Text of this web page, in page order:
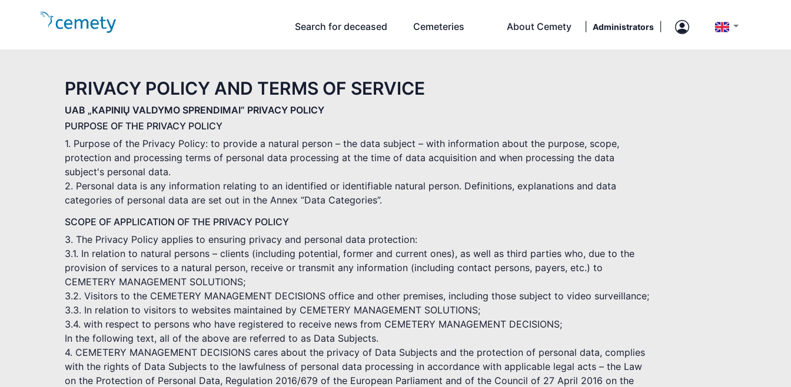
Search for deceased Cemeteries About Cemety Administrators
PRIVACY POLICY AND TERMS OF SERVICE
UAB „KAPINIŲ VALDYMO SPRENDIMAI” PRIVACY POLICY
PURPOSE OF THE PRIVACY POLICY
1. Purpose of the Privacy Policy: to provide a natural person – the data subject – with information about the purpose, scope,
protection and processing terms of personal data processing at the time of data acquisition and when processing the data
subject's personal data.
2. Personal data is any information relating to an identified or identifiable natural person. Definitions, explanations and data
categories of personal data are set out in the Annex “Data Categories”.
SCOPE OF APPLICATION OF THE PRIVACY POLICY
3. The Privacy Policy applies to ensuring privacy and personal data protection:
3.1. In relation to natural persons – clients (including potential, former and current ones), as well as third parties who, due to the
provision of services to a natural person, receive or transmit any information (including contact persons, payers, etc.) to
CEMETERY MANAGEMENT SOLUTIONS;
3.2. Visitors to the CEMETERY MANAGEMENT DECISIONS office and other premises, including those subject to video surveillance;
3.3. In relation to visitors to websites maintained by CEMETERY MANAGEMENT SOLUTIONS;
3.4. with respect to persons who have registered to receive news from CEMETERY MANAGEMENT DECISIONS;
In the following text, all of the above are referred to as Data Subjects.
4. CEMETERY MANAGEMENT DECISIONS cares about the privacy of Data Subjects and the protection of personal data, complies
with the rights of Data Subjects to the lawfulness of personal data processing in accordance with applicable legal acts – the Law
on the Protection of Personal Data, Regulation 2016/679 of the European Parliament and of the Council of 27 April 2016 on the